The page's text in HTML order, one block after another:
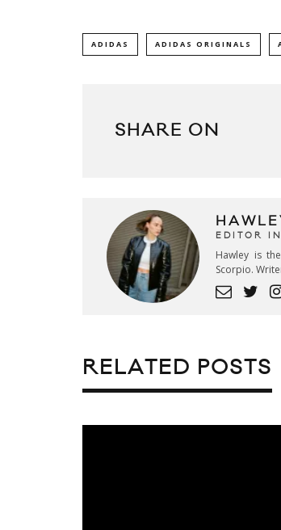
ADIDAS ADIDAS ORIGINALS
SHARE ON
EDITOR
Hawley is
Scorpio.
RELATED POSTS